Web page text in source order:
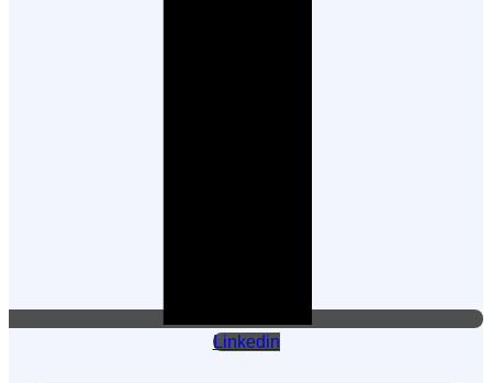
Linkedin